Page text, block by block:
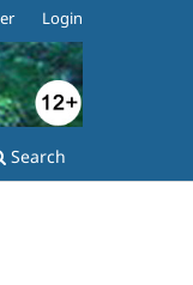
Search
Login